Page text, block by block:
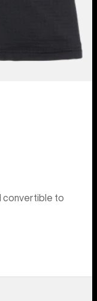
convertible to